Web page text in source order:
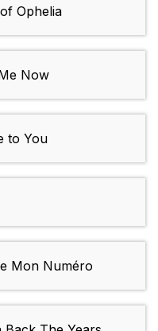
Ophelia
Now
to You
Mon Numéro